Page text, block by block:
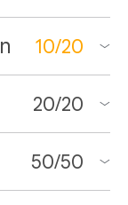
10/20
20/20
50/50